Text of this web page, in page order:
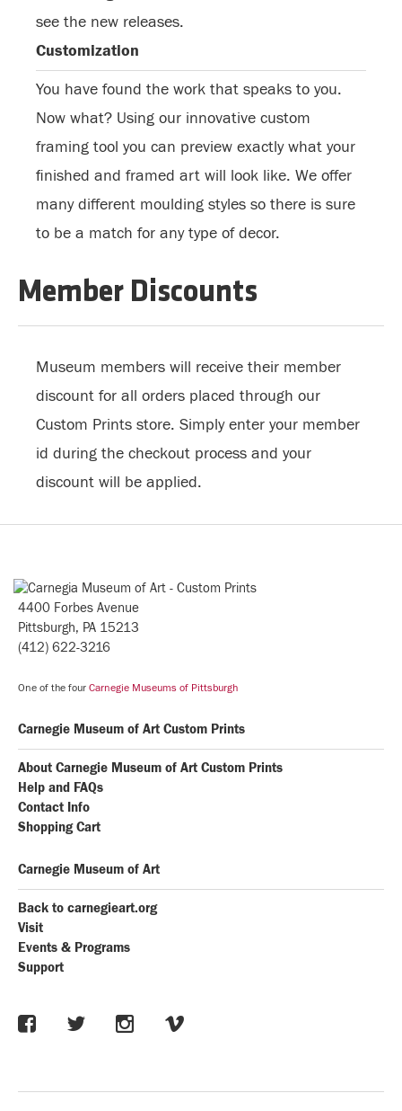
see the new releases.
Customization
You have found the work that speaks to you.
Now what? Using our innovative custom
framing tool you can preview exactly what your
finished and framed art will look like. We offer
many different moulding styles so there is sure
to be a match for any type of decor.
Member Discounts
Museum members will receive their member
discount for all orders placed through our
Custom Prints store. Simply enter your member
id during the checkout process and your
discount will be applied.
4400 Forbes Avenue
Pittsburgh, PA 15213
(412) 622-3216
One of the four Carnegie Museums of Pittsburgh
Carnegie Museum of Art Custom Prints
About Carnegie Museum of Art Custom Prints
Help and FAQs
Contact Info
Shopping Cart
Carnegie Museum of Art
Back to carnegieart.org
Visit
Events & Programs
Support